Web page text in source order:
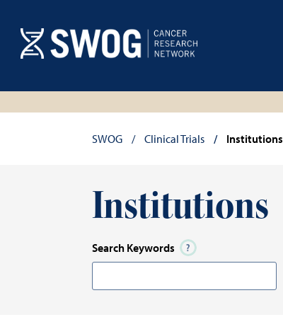
main
content
Breadcrumb
SWOG Clinical Trials Institutions
Institutions
Search Keywords